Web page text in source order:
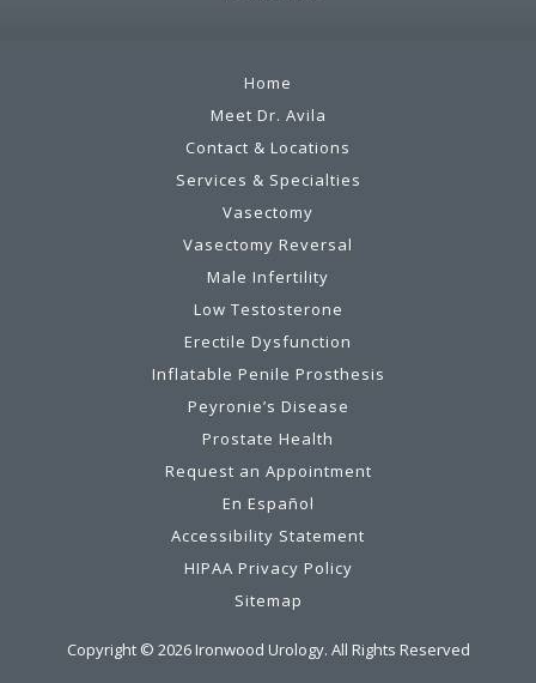
Home
Meet Dr. Avila
Contact & Locations
Services & Specialties
Vasectomy
Vasectomy Reversal
Male Infertility
Low Testosterone
Erectile Dysfunction
Inflatable Penile Prosthesis
Peyronie’s Disease
Prostate Health
Request an Appointment
En Español
Accessibility Statement
HIPAA Privacy Policy
Sitemap
Copyright © 2026Ironwood Urology. All Rights Reserved